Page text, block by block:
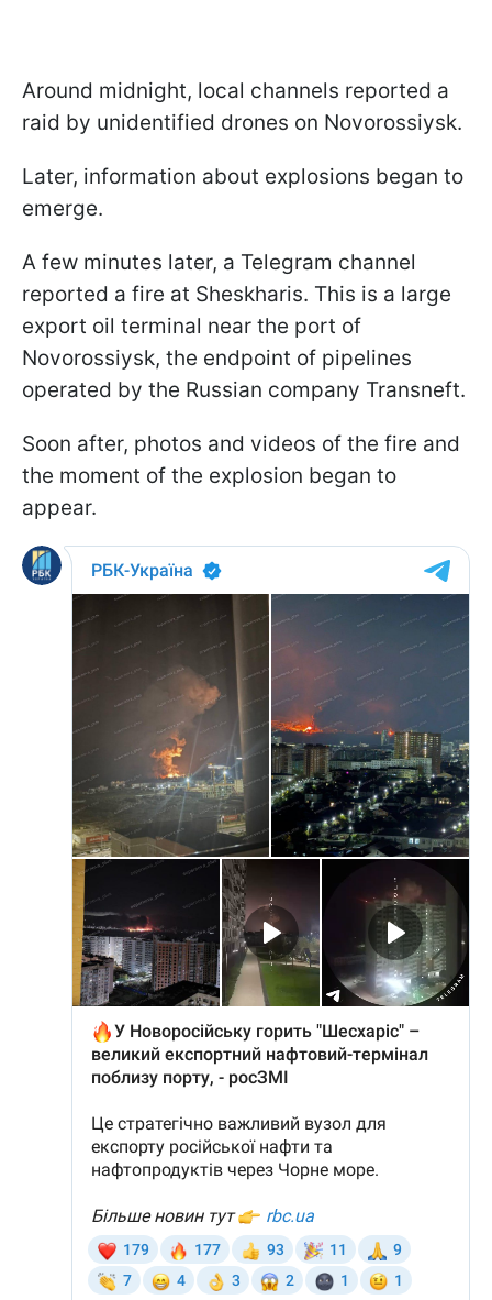
Around midnight, local channels reported a
raid by unidentified drones on Novorossiysk.
Later, information about explosions began to
emerge.
A few minutes later, a Telegram channel
reported a fire at Sheskharis. This is a large
export oil terminal near the port of
Novorossiysk, the endpoint of pipelines
operated by the Russian company Transneft.
Soon after, photos and videos of the fire and
the moment of the explosion began to
appear.